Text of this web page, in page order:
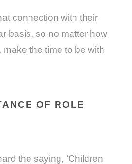
connection with their
basis, so no matter how
make the time to be with
OF ROLE
the saying, ‘Children